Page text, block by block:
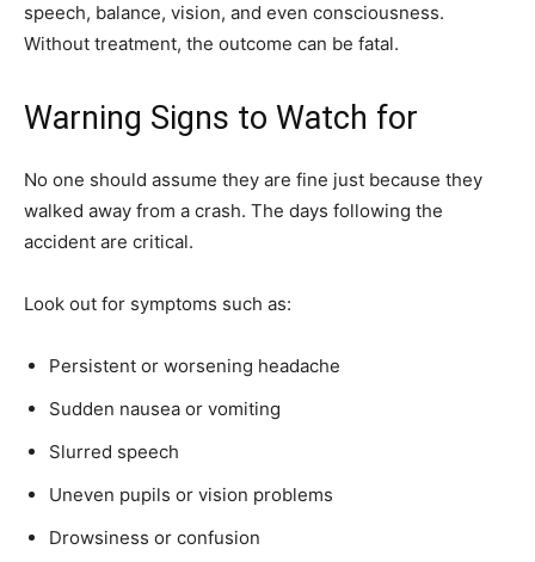
speech, balance, vision, and even consciousness.
Without treatment, the outcome can be fatal.
Warning Signs to Watch for
No one should assume they are fine just because they
walked away from a crash. The days following the
accident are critical.
Look out for symptoms such as:
Persistent or worsening headache
Sudden nausea or vomiting
Slurred speech
Uneven pupils or vision problems
Drowsiness or confusion